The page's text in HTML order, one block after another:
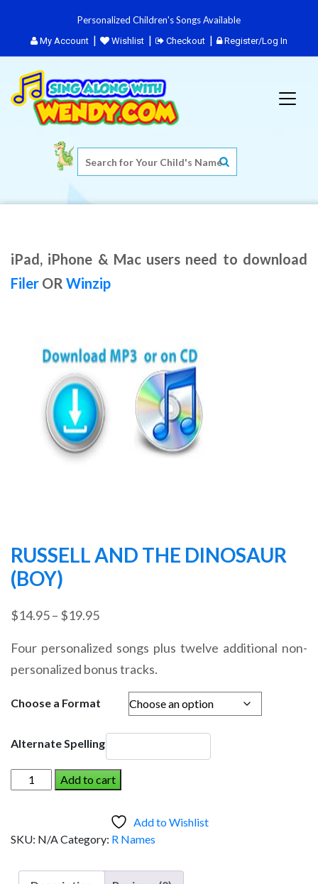
Personalized Children's Songs Available
My Account Wishlist Checkout Register/Log In
iPad, iPhone & Mac users need to download
Filer OR Winzip
RUSSELL AND THE DINOSAUR
(BOY)
$14.95– $19.95Price
$14.95
through
$19.95
Four personalized songs plus twelve additional non-
personalized bonus tracks.
Choose a Format
Alternate Spelling
RUSSELL
AND
(Boy)
Add to cart
Add to Wishlist
SKU: N/ACategory: R Names